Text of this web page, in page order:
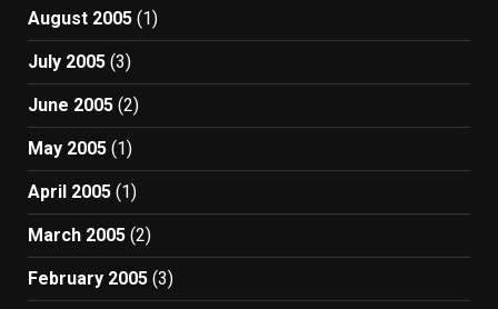
August 2005 (1)
July 2005 (3)
June 2005 (2)
May 2005 (1)
April 2005 (1)
March 2005 (2)
February 2005 (3)